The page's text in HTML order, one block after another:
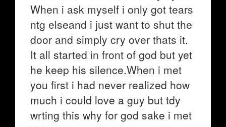
When i ask myself i only got tears
ntg elseand i just want to shut the
door and simply cry over thats it.
It all started in front of god but yet
he keep his silence.When i met
you first i had never realized how
much i could love a guy but tdy
wrting this why for god sake i met